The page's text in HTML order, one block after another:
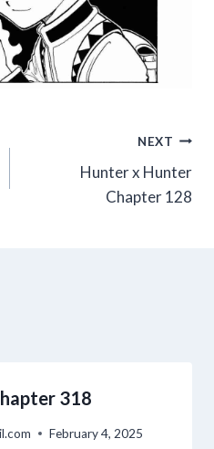
NEXT
Hunter x Hunter
Chapter 128
318
February 4, 2025